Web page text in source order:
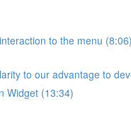
to the menu (8:06)
to our advantage to
Widget (13:34)